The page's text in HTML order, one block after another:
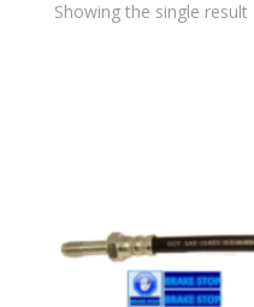
Showing the single result